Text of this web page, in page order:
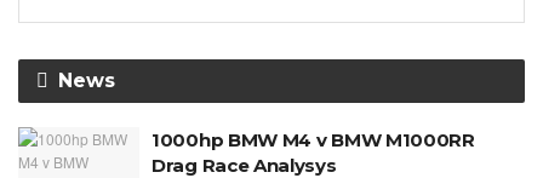
News
1000hp BMW M4 v BMW M1000RR
Drag Race Analysys